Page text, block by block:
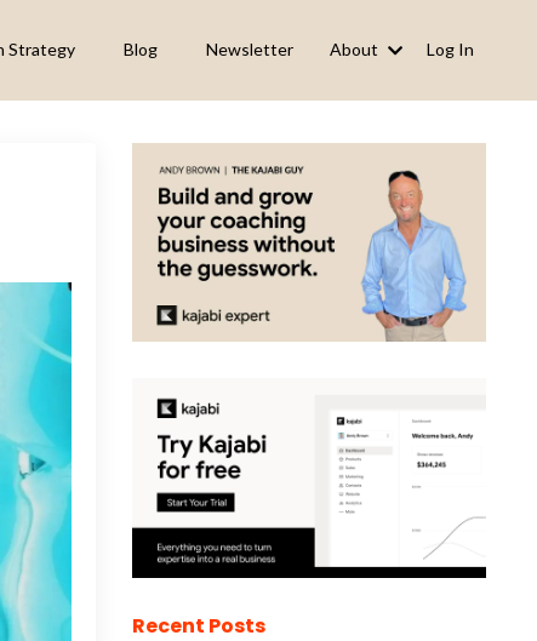
Strategy Blog Newsletter About Log In
Recent Posts